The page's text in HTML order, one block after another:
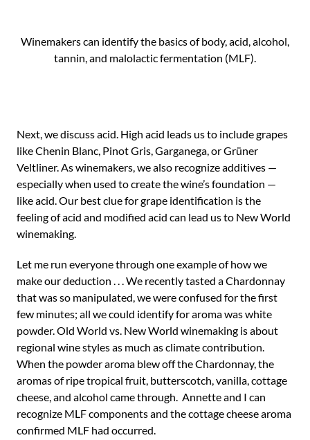
Winemakers can identify the basics of body, acid, alcohol,
tannin, and malolactic fermentation (MLF).
Next, we discuss acid. High acid leads us to include grapes
like Chenin Blanc, Pinot Gris, Garganega, or Grüner
Veltliner. As winemakers, we also recognize additives —
especially when used to create the wine’s foundation —
like acid. Our best clue for grape identification is the
feeling of acid and modified acid can lead us to New World
winemaking.
Let me run everyone through one example of how we
make our deduction . . . We recently tasted a Chardonnay
that was so manipulated, we were confused for the first
few minutes; all we could identify for aroma was white
powder. Old World vs. New World winemaking is about
regional wine styles as much as climate contribution.
When the powder aroma blew off the Chardonnay, the
aromas of ripe tropical fruit, butterscotch, vanilla, cottage
cheese, and alcohol came through. Annette and I can
recognize MLF components and the cottage cheese aroma
confirmed MLF had occurred.